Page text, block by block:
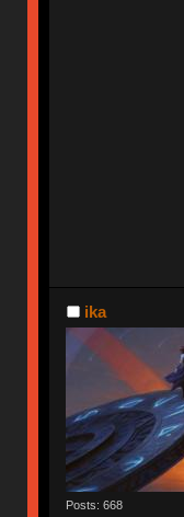
ika
Posts: 668